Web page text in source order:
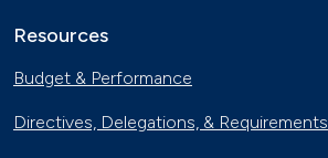
Resources
Budget & Performance
Directives, Delegations, & Requirements